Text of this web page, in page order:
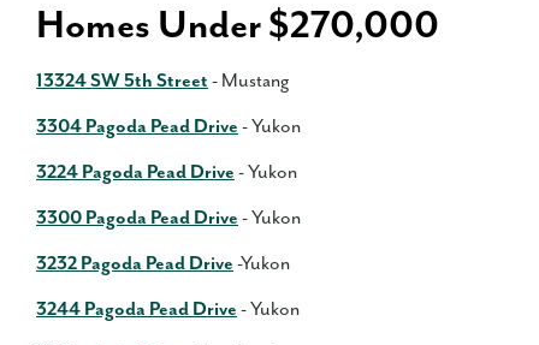
Homes Under $270,000
13324 SW 5th Street - Mustang
3304 Pagoda Pead Drive - Yukon
3224 Pagoda Pead Drive - Yukon
3300 Pagoda Pead Drive - Yukon
3232 Pagoda Pead Drive -Yukon
3244 Pagoda Pead Drive - Yukon